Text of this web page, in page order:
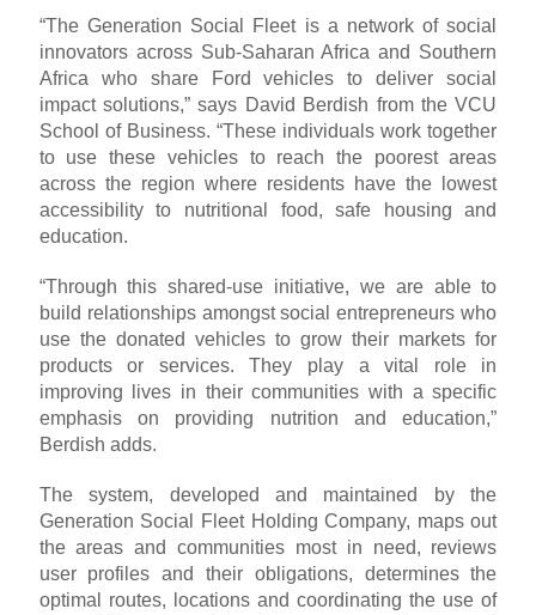
“The Generation Social Fleet is a network of social
innovators across Sub-Saharan Africa and Southern
Africa who share Ford vehicles to deliver social
impact solutions,” says David Berdish from the VCU
School of Business. “These individuals work together
to use these vehicles to reach the poorest areas
across the region where residents have the lowest
accessibility to nutritional food, safe housing and
education.
“Through this shared-use initiative, we are able to
build relationships amongst social entrepreneurs who
use the donated vehicles to grow their markets for
products or services. They play a vital role in
improving lives in their communities with a specific
emphasis on providing nutrition and education,”
Berdish adds.
The system, developed and maintained by the
Generation Social Fleet Holding Company, maps out
the areas and communities most in need, reviews
user profiles and their obligations, determines the
optimal routes, locations and coordinating the use of